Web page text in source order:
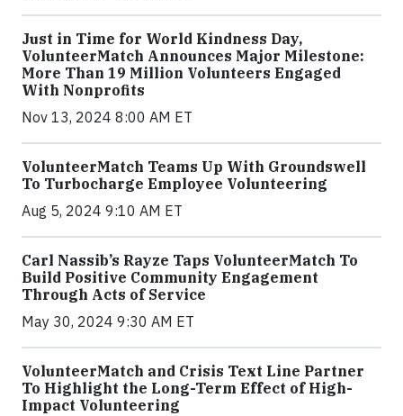
Just in Time for World Kindness Day,
VolunteerMatch Announces Major Milestone:
More Than 19 Million Volunteers Engaged
With Nonprofits
Nov 13, 2024 8:00 AM ET
VolunteerMatch Teams Up With Groundswell
To Turbocharge Employee Volunteering
Aug 5, 2024 9:10 AM ET
Carl Nassib’s Rayze Taps VolunteerMatch To
Build Positive Community Engagement
Through Acts of Service
May 30, 2024 9:30 AM ET
VolunteerMatch and Crisis Text Line Partner
To Highlight the Long-Term Effect of High-
Impact Volunteering